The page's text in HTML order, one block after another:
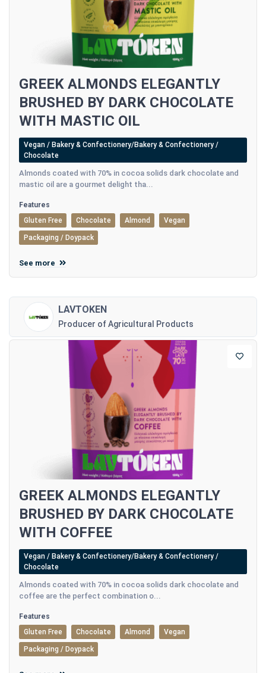
GREEK ALMONDS ELEGANTLY
BRUSHED BY DARK CHOCOLATE
WITH MASTIC OIL
Vegan / Bakery & Confectionery/Bakery & Confectionery /
Chocolate
Almonds coated with 70% in cocoa solids dark chocolate and
mastic oil are a gourmet delight tha...
Features
Gluten Free
Chocolate Almond Vegan
Packaging / Doypack
See more
LAVTOKEN
Producer of Agricultural Products
GREEK ALMONDS ELEGANTLY
BRUSHED BY DARK CHOCOLATE
WITH COFFEE
Vegan / Bakery & Confectionery/Bakery & Confectionery /
Chocolate
Almonds coated with 70% in cocoa solids dark chocolate and
coffee are the perfect combination o...
Features
Gluten Free
Chocolate Almond Vegan
Packaging / Doypack